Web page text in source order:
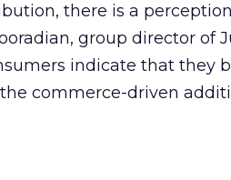
there is a
group director of
indicate that they
commerce-driven